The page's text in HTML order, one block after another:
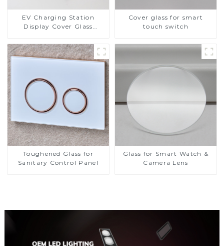
EV Charging Station
Display Cover Glass
Resistance Printing
Toughened Glass for Touch
Screen Display
Cover glass for smart
touch switch
Toughened Glass for
Sanitary Control Panel
Glass for Smart Watch &
Camera Lens